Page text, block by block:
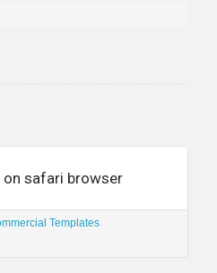
on safari browser
Templates